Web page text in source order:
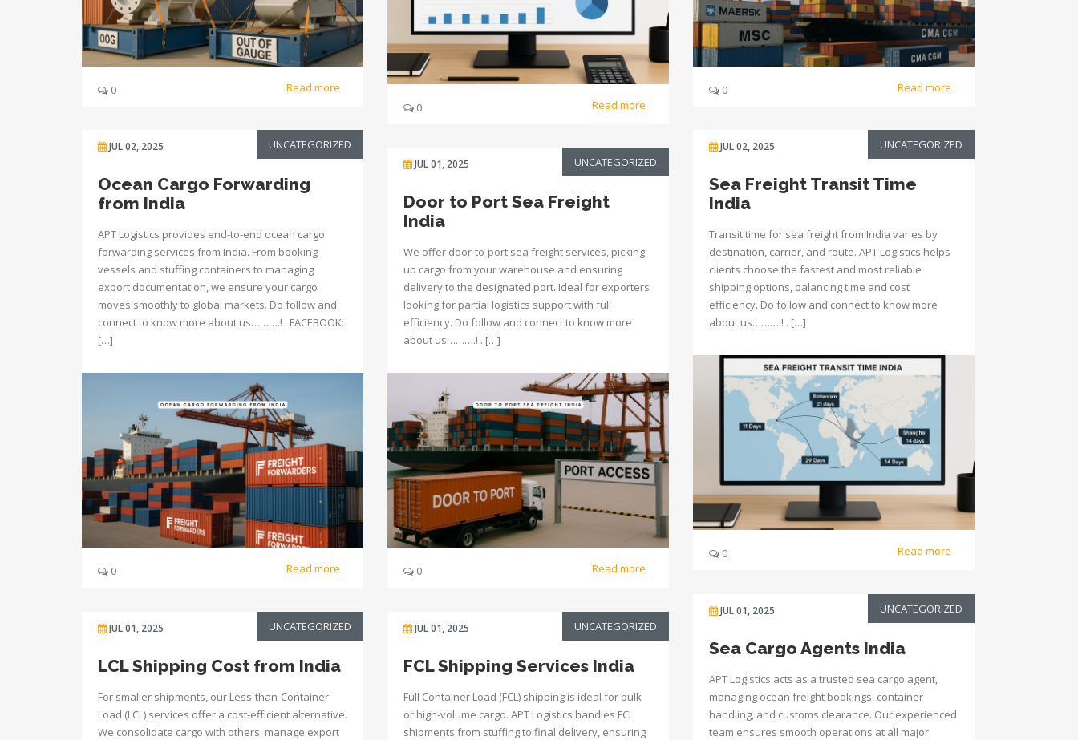
0 Read more
0 Read more
0 Read more
JUL 02, 2025 UNCATEGORIZED
Ocean Cargo Forwarding
from India
APT Logistics provides end-to-end ocean cargo
forwarding services from India. From booking
vessels and stuffing containers to managing
export documentation, we ensure your cargo
moves smoothly to global markets. Do follow and
connect to know more about us……….! . FACEBOOK:
[…]
0 Read more
JUL 02, 2025 UNCATEGORIZED
Sea Freight Transit Time
India
Transit time for sea freight from India varies by
destination, carrier, and route. APT Logistics helps
clients choose the fastest and most reliable
shipping options, balancing time and cost
efficiency. Do follow and connect to know more
about us……….! . […]
0 Read more
JUL 01, 2025 UNCATEGORIZED
Door to Port Sea Freight
India
We offer door-to-port sea freight services, picking
up cargo from your warehouse and ensuring
delivery to the designated port. Ideal for exporters
looking for partial logistics support with full
efficiency. Do follow and connect to know more
about us……….! . […]
0 Read more
JUL 01, 2025 UNCATEGORIZED
Sea Cargo Agents India
APT Logistics acts as a trusted sea cargo agent,
managing ocean freight bookings, container
handling, and customs clearance. Our experienced
team ensures smooth operations at all major
JUL 01, 2025 UNCATEGORIZED
LCL Shipping Cost from India
For smaller shipments, our Less-than-Container
Load (LCL) services offer a cost-efficient alternative.
We consolidate cargo with others, manage export
JUL 01, 2025 UNCATEGORIZED
FCL Shipping Services India
Full Container Load (FCL) shipping is ideal for bulk
or high-volume cargo. APT Logistics handles FCL
shipments from stuffing to final delivery, ensuring